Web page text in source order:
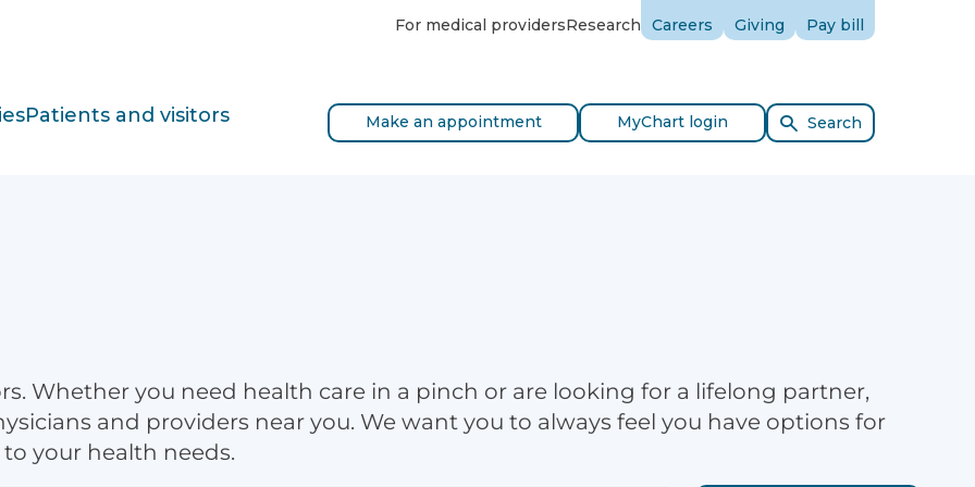
For medical providersResearch Careers Giving Pay bill
Patients and visitors Make an appointment MyChart login Search